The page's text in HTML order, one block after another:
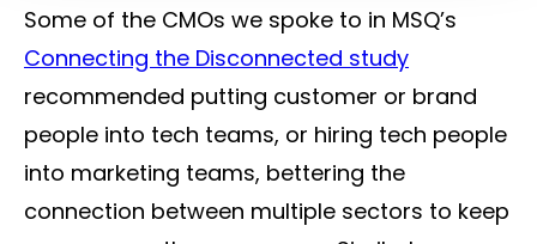
Some of the CMOs we spoke to in MSQ’s
Connecting the Disconnected study
recommended putting customer or brand
people into tech teams, or hiring tech people
into marketing teams, bettering the
connection between multiple sectors to keep